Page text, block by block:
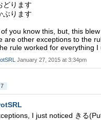
ります
ります
you know this, but, this blew
are other exceptions to the
rule worked for everything I
January 27, 2015 at 3:34pm
7
I just noticed きる